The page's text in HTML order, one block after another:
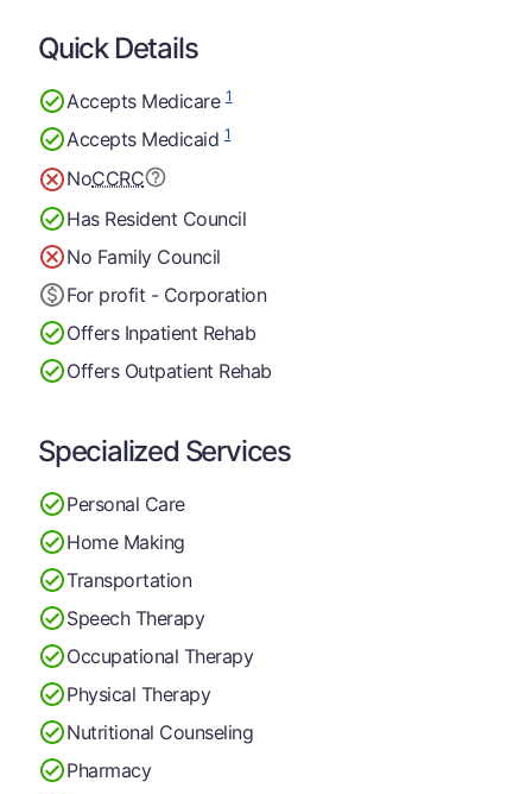
Quick Details
Accepts Medicare1
Accepts Medicaid1
NoCCRC
Has Resident Council
No Family Council
For profit - Corporation
Offers Inpatient Rehab
Offers Outpatient Rehab
Specialized Services
Personal Care
Home Making
Transportation
Speech Therapy
Occupational Therapy
Physical Therapy
Nutritional Counseling
Pharmacy